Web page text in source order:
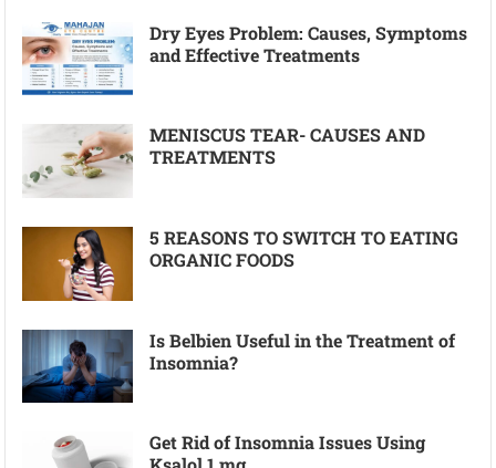
Dry Eyes Problem: Causes, Symptoms
and Effective Treatments
MENISCUS TEAR- CAUSES AND
TREATMENTS
5 REASONS TO SWITCH TO EATING
ORGANIC FOODS
Is Belbien Useful in the Treatment of
Insomnia?
Get Rid of Insomnia Issues Using